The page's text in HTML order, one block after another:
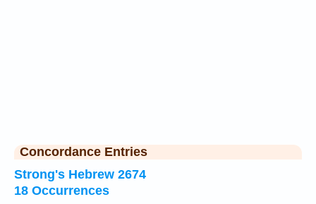
Concordance Entries
Strong's Hebrew 2674
18 Occurrences